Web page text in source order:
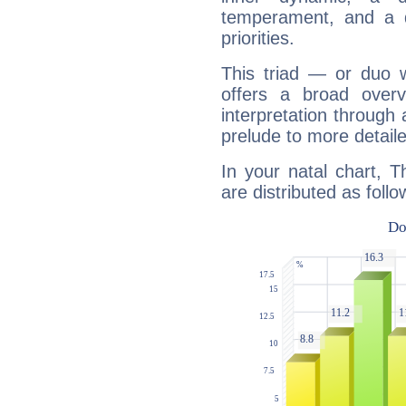
temperament, and a
priorities.
This triad — or duo
offers a broad
interpretation through
prelude to more
In your natal chart,
are distributed as